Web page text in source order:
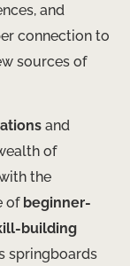
and
connection to
sources of
and
of
the
of beginner-
building
springboards